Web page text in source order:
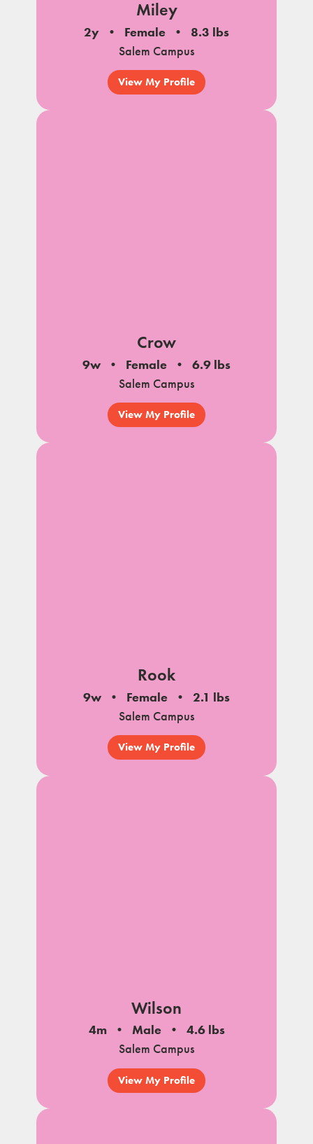
Miley
2y Female
8.3 lbs
Salem Campus
View My Profile
Crow
9w Female
6.9 lbs
Salem Campus
View My Profile
Rook
9w Female
2.1 lbs
Salem Campus
View My Profile
Wilson
4m Male
4.6 lbs
Salem Campus
View My Profile